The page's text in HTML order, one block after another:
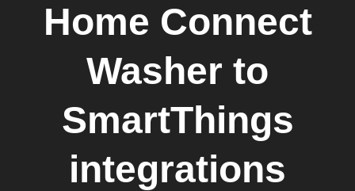
Home Connect
Washer to
SmartThings
integrations